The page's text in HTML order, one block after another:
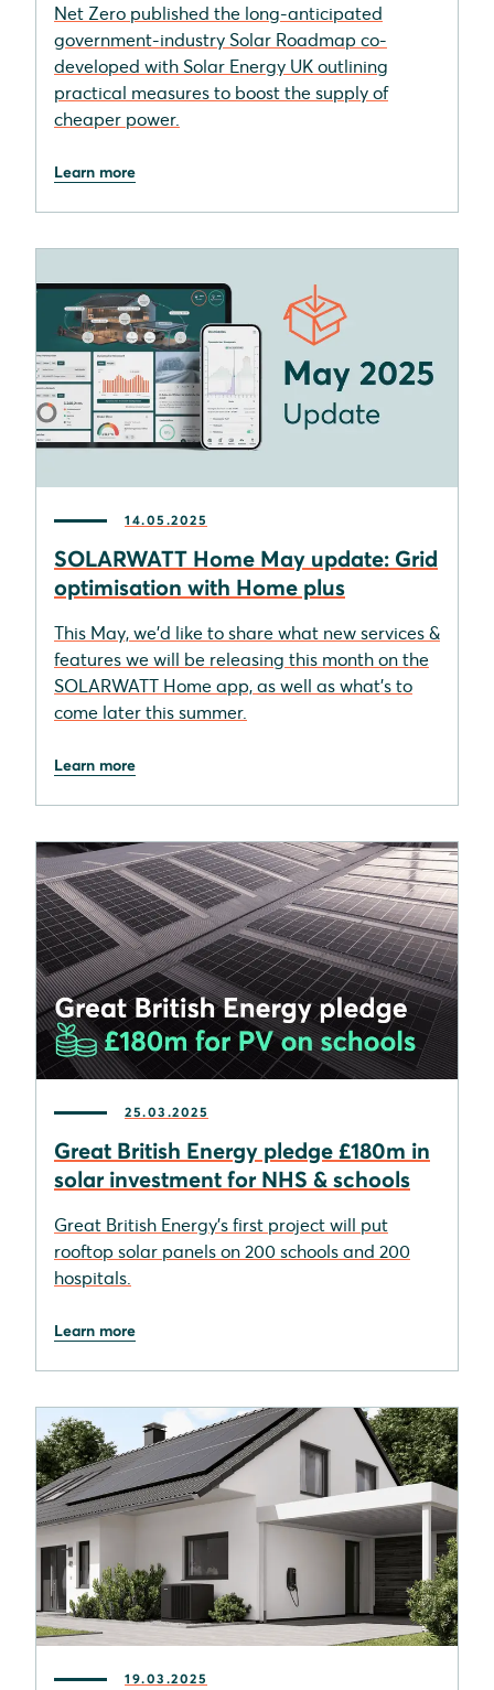
Net Zero published the long-anticipated
government-industry Solar Roadmap co-
developed with Solar Energy UK outlining
practical measures to boost the supply of
cheaper power.
Learn more
14.05.2025
SOLARWATT Home May update: Grid
optimisation with Home plus
This May, we'd like to share what new services &
features we will be releasing this month on the
SOLARWATT Home app, as well as what's to
come later this summer.
Learn more
25.03.2025
Great British Energy pledge £180m in
solar investment for NHS & schools
Great British Energy's first project will put
rooftop solar panels on 200 schools and 200
hospitals.
Learn more
19.03.2025